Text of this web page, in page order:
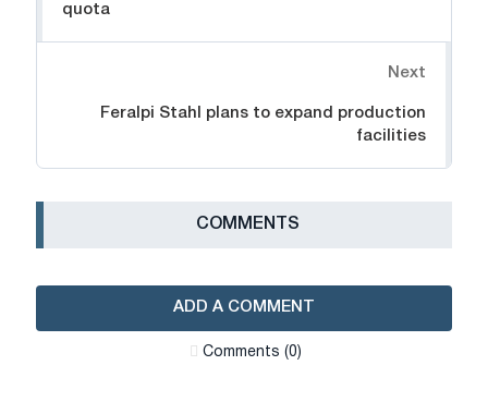
quota
Next
Feralpi Stahl plans to expand production
facilities
СOMMENTS
ADD A COMMENT
Сomments (0)